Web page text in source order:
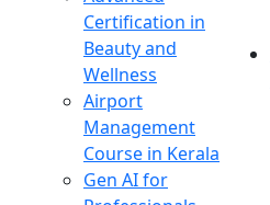
Certification in
Beauty and
Wellness
Airport
Management
Course in Kerala
Gen AI for